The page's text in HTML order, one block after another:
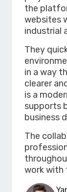
the
websites
industrial
They
in a way
clearer
is a
supports
business
The
work with